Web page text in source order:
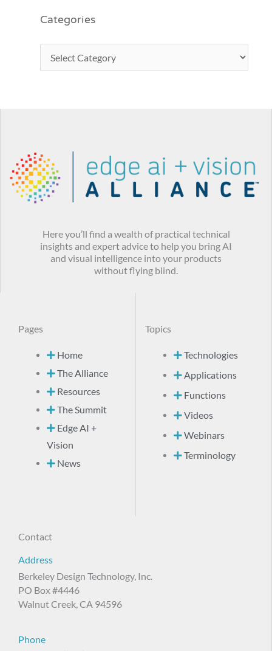
Categories
Here you’ll find a wealth of practical technical
insights and expert advice to help you bring AI
and visual intelligence into your products
without flying blind.
Pages
Home
The Alliance
Resources
The Summit
Edge AI +
Vision
News
Topics
Technologies
Applications
Functions
Videos
Webinars
Terminology
Contact
Address
Berkeley Design Technology, Inc.
PO Box #4446
Walnut Creek, CA 94596
Phone